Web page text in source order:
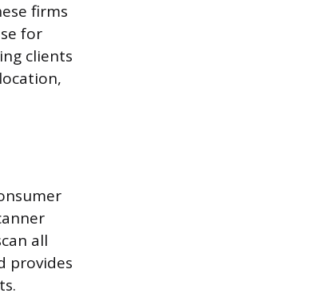
firms
for
clients
all
provides